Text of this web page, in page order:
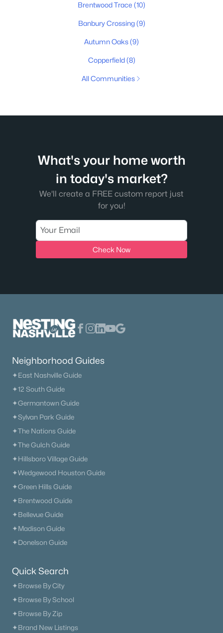
Brentwood Trace (10)
Banbury Crossing(9)
Autumn Oaks(9)
Copperfield(8)
All Communities
What's your home worth
in today's market?
We'll create a FREE custom report just
for you!
Check Now
Neighborhood Guides
✦East Nashville Guide
✦12 South Guide
✦Germantown Guide
✦Sylvan Park Guide
✦The Nations Guide
✦The Gulch Guide
✦Hillsboro Village Guide
✦Wedgewood Houston Guide
✦Green Hills Guide
✦Brentwood Guide
✦Bellevue Guide
✦Madison Guide
✦Donelson Guide
Quick Search
✦Browse By City
✦Browse By School
✦Browse By Zip
✦Brand New Listings